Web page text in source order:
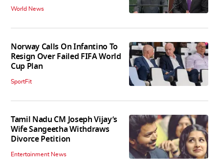
World News
Norway Calls On Infantino To
Resign Over Failed FIFA World
Cup Plan
SportFit
Tamil Nadu CM Joseph Vijay’s
Wife Sangeetha Withdraws
Divorce Petition
Entertainment News